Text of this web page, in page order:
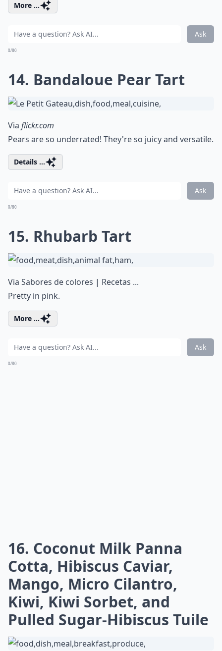
More ...
Ask
0/80
14. Bandaloue Pear Tart
Via flickr.com
Pears are so underrated! They're so juicy and versatile.
Details ...
Ask
0/80
15. Rhubarb Tart
Via Sabores de colores | Recetas ...
Pretty in pink.
More ...
Ask
0/80
16. Coconut Milk Panna
Cotta, Hibiscus Caviar,
Mango, Micro Cilantro,
Kiwi, Kiwi Sorbet, and
Pulled Sugar-Hibiscus Tuile